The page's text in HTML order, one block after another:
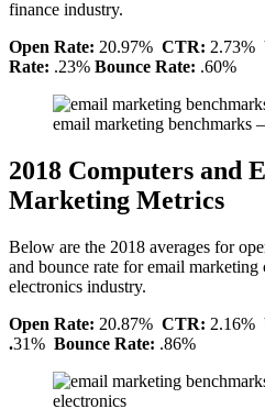
finance industry.
Open Rate: 20.97% CTR: 2.73%
Rate: .23% Bounce Rate: .60%
email marketing benchmarks
2018 Computers and
Marketing Metrics
Below are the 2018 averages for
and bounce rate for email
electronics industry.
Open Rate: 20.87% CTR: 2.16%
.31% Bounce Rate: .86%